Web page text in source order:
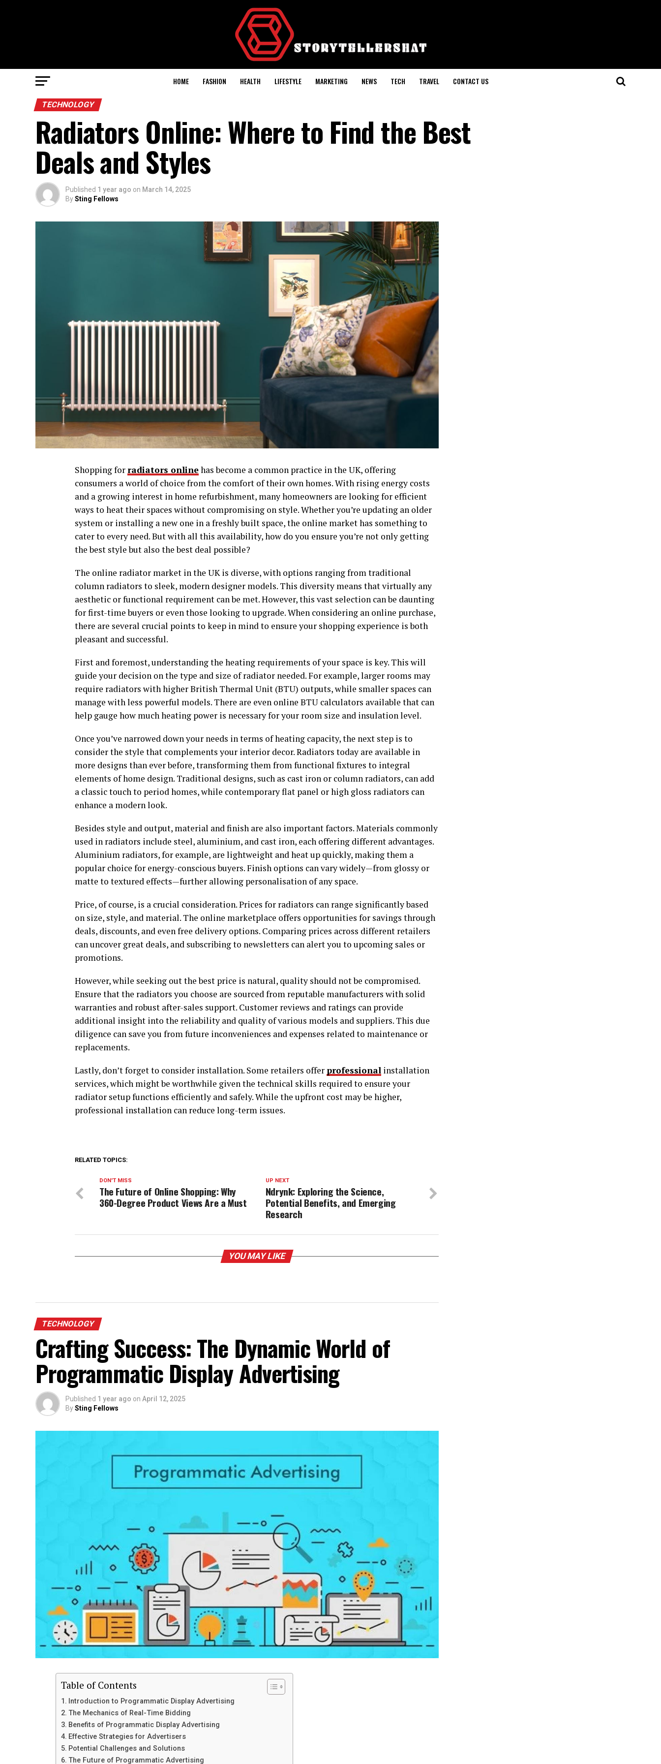
HOME FASHION HEALTH LIFESTYLE MARKETING NEWS TECH TRAVEL CONTACT US
TECHNOLOGY
Radiators Online: Where to Find the Best
Deals and Styles
Published 1 year ago on March 14, 2025
BySting Fellows
Shopping forradiators onlinehas become a common practice in the UK, offering
consumers a world of choice from the comfort of their own homes. With rising energy costs
and a growing interest in home refurbishment, many homeowners are looking for efficient
ways to heat their spaces without compromising on style. Whether you’re updating an older
system or installing a new one in a freshly built space, the online market has something to
cater to every need. But with all this availability, how do you ensure you’re not only getting
the best style but also the best deal possible?
The online radiator market in the UK is diverse, with options ranging from traditional
column radiators to sleek, modern designer models. This diversity means that virtually any
aesthetic or functional requirement can be met. However, this vast selection can be daunting
for first-time buyers or even those looking to upgrade. When considering an online purchase,
there are several crucial points to keep in mind to ensure your shopping experience is both
pleasant and successful.
First and foremost, understanding the heating requirements of your space is key. This will
guide your decision on the type and size of radiator needed. For example, larger rooms may
require radiators with higher British Thermal Unit (BTU) outputs, while smaller spaces can
manage with less powerful models. There are even online BTU calculators available that can
help gauge how much heating power is necessary for your room size and insulation level.
Once you’ve narrowed down your needs in terms of heating capacity, the next step is to
consider the style that complements your interior decor. Radiators today are available in
more designs than ever before, transforming them from functional fixtures to integral
elements of home design. Traditional designs, such as cast iron or column radiators, can add
a classic touch to period homes, while contemporary flat panel or high gloss radiators can
enhance a modern look.
Besides style and output, material and finish are also important factors. Materials commonly
used in radiators include steel, aluminium, and cast iron, each offering different advantages.
Aluminium radiators, for example, are lightweight and heat up quickly, making them a
popular choice for energy-conscious buyers. Finish options can vary widely—from glossy or
matte to textured effects—further allowing personalisation of any space.
Price, of course, is a crucial consideration. Prices for radiators can range significantly based
on size, style, and material. The online marketplace offers opportunities for savings through
deals, discounts, and even free delivery options. Comparing prices across different retailers
can uncover great deals, and subscribing to newsletters can alert you to upcoming sales or
promotions.
However, while seeking out the best price is natural, quality should not be compromised.
Ensure that the radiators you choose are sourced from reputable manufacturers with solid
warranties and robust after-sales support. Customer reviews and ratings can provide
additional insight into the reliability and quality of various models and suppliers. This due
diligence can save you from future inconveniences and expenses related to maintenance or
replacements.
Lastly, don’t forget to consider installation. Some retailers offer professional installation
services, which might be worthwhile given the technical skills required to ensure your
radiator setup functions efficiently and safely. While the upfront cost may be higher,
professional installation can reduce long-term issues.
RELATED TOPICS:
UP NEXT
Ndrynk: Exploring the Science,
Potential Benefits, and Emerging
Research
DON'T MISS
The Future of Online Shopping: Why
360-Degree Product Views Are a Must
YOU MAY LIKE
TECHNOLOGY
Crafting Success: The Dynamic World of
Programmatic Display Advertising
Published 1 year ago on April 12, 2025
BySting Fellows
Table of Contents
Introduction to Programmatic Display Advertising
The Mechanics of Real-Time Bidding
Benefits of Programmatic Display Advertising
Effective Strategies for Advertisers
Potential Challenges and Solutions
The Future of Programmatic Advertising